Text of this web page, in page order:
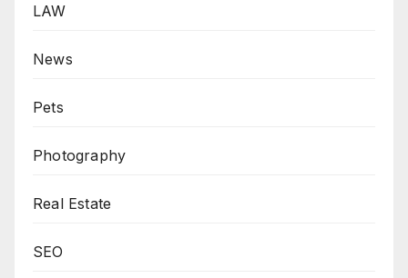
LAW
News
Pets
Photography
Real Estate
SEO